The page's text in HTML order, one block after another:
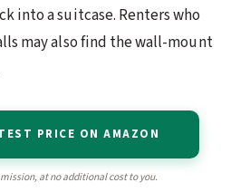
into a suitcase. Renters who
may also find the wall-mount
PRICE ON AMAZON
at no additional cost to you.